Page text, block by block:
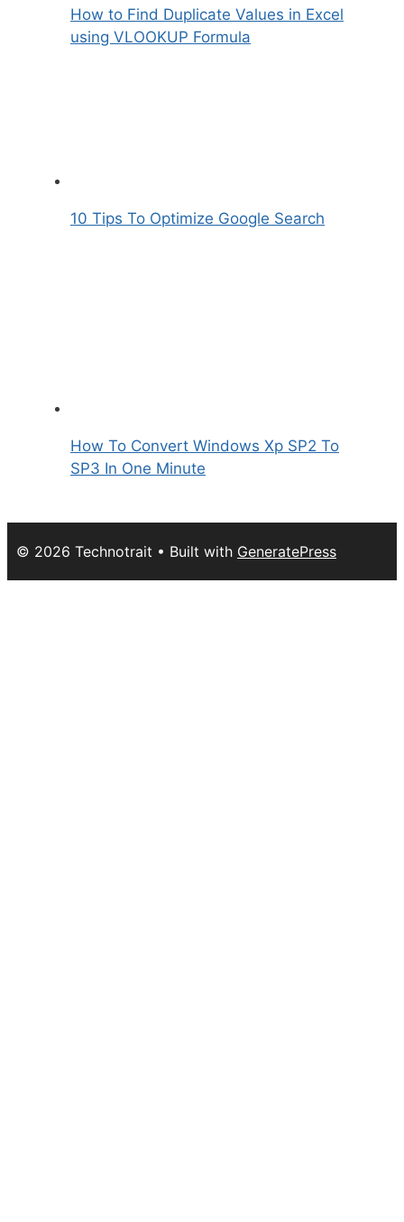
How to Find Duplicate Values in Excel
using VLOOKUP Formula
10 Tips To Optimize Google Search
How To Convert Windows Xp SP2 To
SP3 In One Minute
© 2026 Technotrait • Built with GeneratePress